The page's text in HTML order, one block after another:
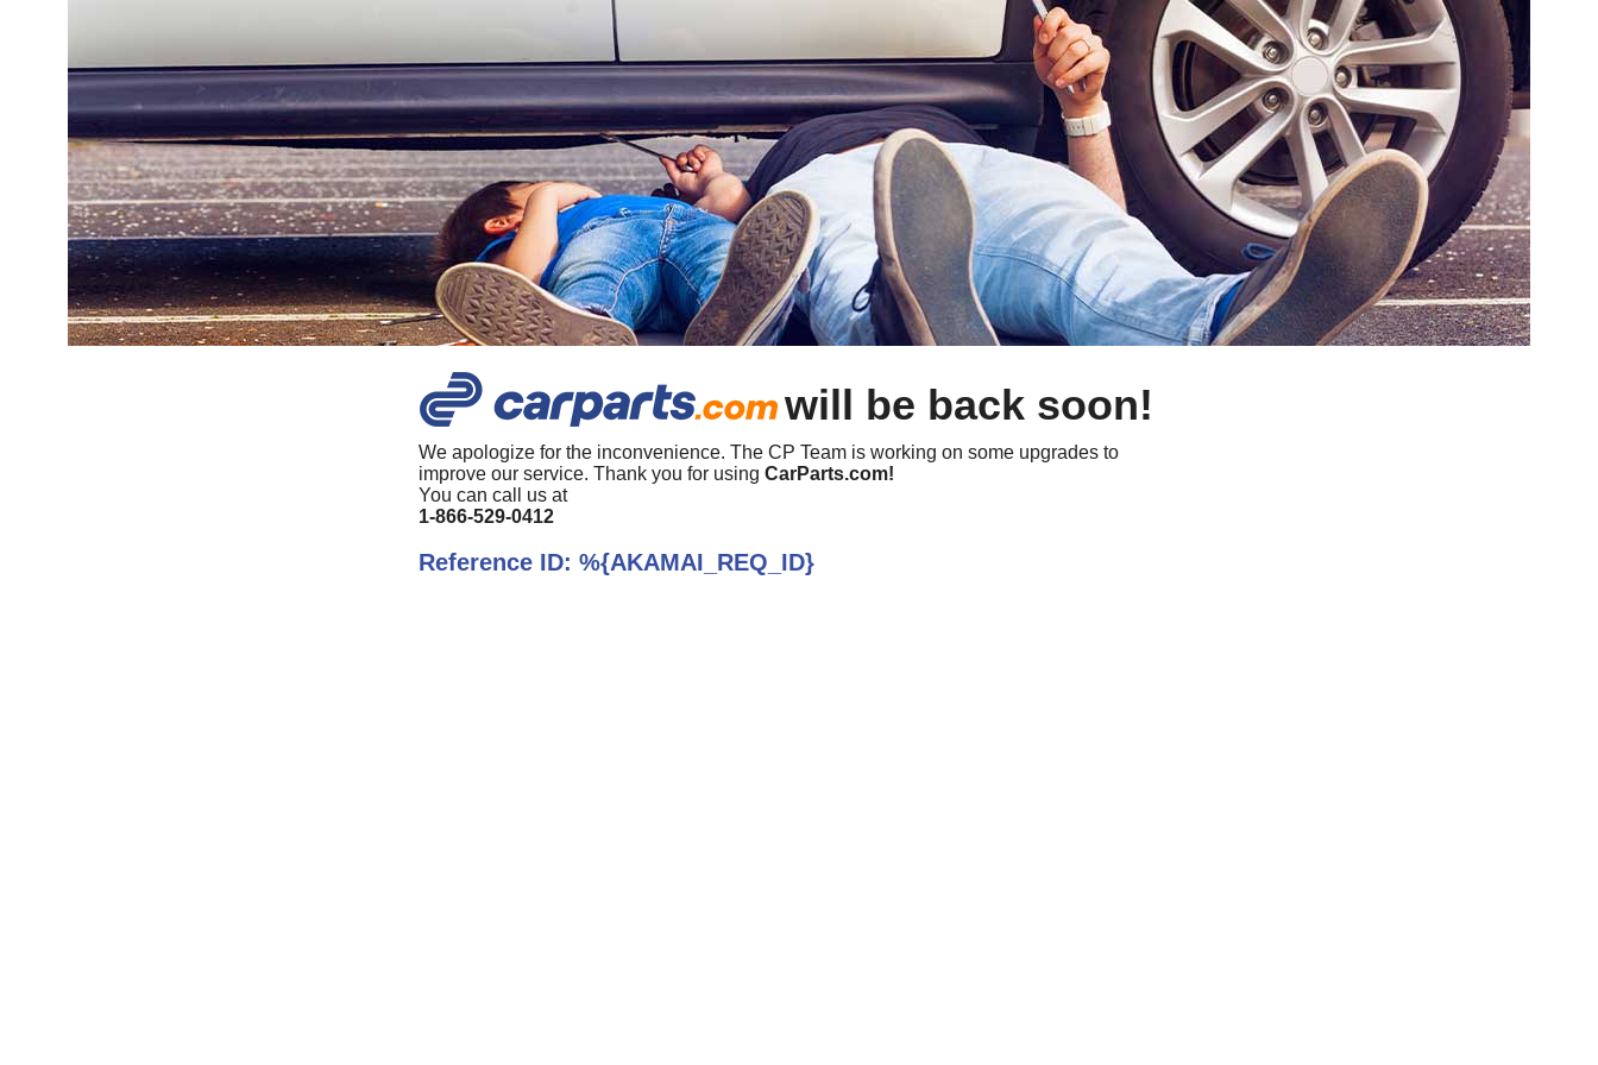
will be back soon!
We apologize for the inconvenience. The CP Team is working on some upgrades to
improve our service. Thank you for using CarParts.com!
You can call us at
1-866-529-0412
Reference ID: %{AKAMAI_REQ_ID}